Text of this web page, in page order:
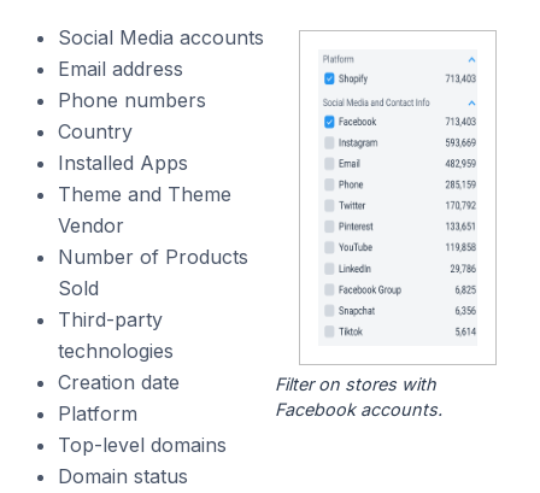
Social Media accounts
Email address
Phone numbers
Country
Installed Apps
Theme and Theme
Vendor
Number of Products
Sold
Third-party
technologies
Creation date
Platform
Top-level domains
Domain status
Filter on stores with
Facebook accounts.